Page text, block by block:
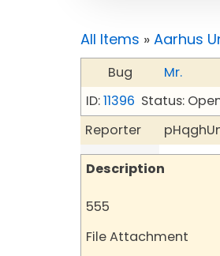
All Items » Aarhus
Bug
Mr.
ID:11396 Status:
Reporter
Description
555
File Attachment